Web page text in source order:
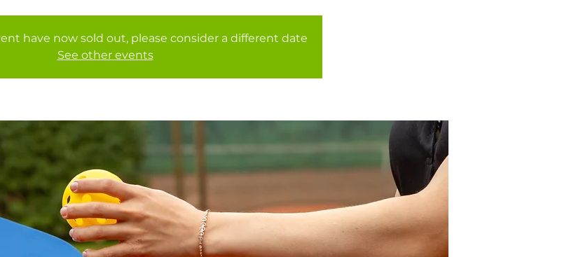
have now sold out, please consider a different date
See other events